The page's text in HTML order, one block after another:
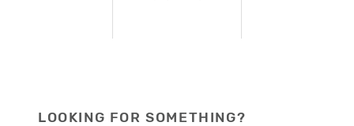
LOOKING FOR SOMETHING?